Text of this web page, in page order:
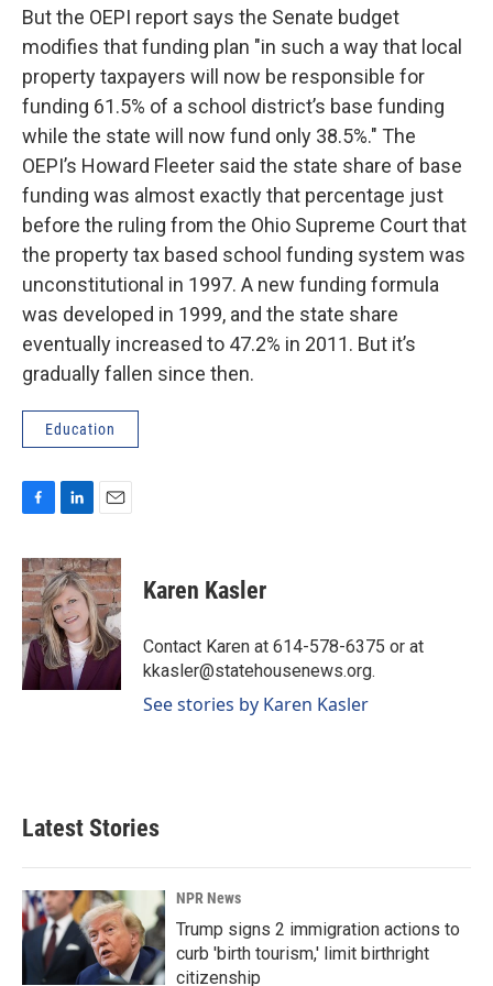
But the OEPI report says the Senate budget
modifies that funding plan "in such a way that local
property taxpayers will now be responsible for
funding 61.5% of a school district’s base funding
while the state will now fund only 38.5%." The
OEPI’s Howard Fleeter said the state share of base
funding was almost exactly that percentage just
before the ruling from the Ohio Supreme Court that
the property tax based school funding system was
unconstitutional in 1997. A new funding formula
was developed in 1999, and the state share
eventually increased to 47.2% in 2011. But it’s
gradually fallen since then.
Education
c
e
b
o
o
k
n
k
e
d
I
n
a
i
l
Karen Kasler
Contact Karen at 614-578-6375 or at
kkasler@statehousenews.org.
See stories by Karen Kasler
Latest Stories
NPR News
Trump signs 2 immigration actions to
curb 'birth tourism,' limit birthright
citizenship